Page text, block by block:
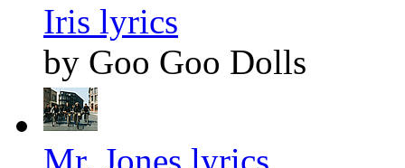
Iris lyrics
by Goo Goo Dolls
Mr. Jones lyrics